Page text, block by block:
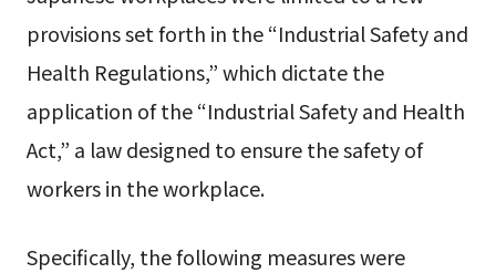
provisions set forth in the “Industrial Safety and
Health Regulations,” which dictate the
application of the “Industrial Safety and Health
Act,” a law designed to ensure the safety of
workers in the workplace.
Specifically, the following measures were